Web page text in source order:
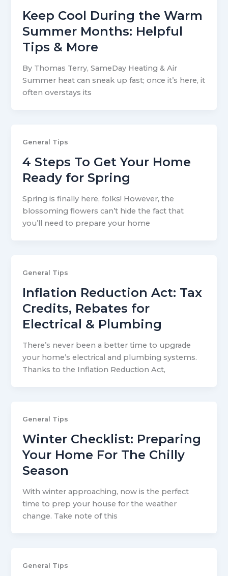
Keep Cool During the Warm
Summer Months: Helpful
Tips & More
By Thomas Terry, SameDay Heating & Air
Summer heat can sneak up fast; once it’s here, it
often overstays its
General Tips
4 Steps To Get Your Home
Ready for Spring
Spring is finally here, folks! However, the
blossoming flowers can’t hide the fact that
you’ll need to prepare your home
General Tips
Inflation Reduction Act: Tax
Credits, Rebates for
Electrical & Plumbing
There’s never been a better time to upgrade
your home’s electrical and plumbing systems.
Thanks to the Inflation Reduction Act,
General Tips
Winter Checklist: Preparing
Your Home For The Chilly
Season
With winter approaching, now is the perfect
time to prep your house for the weather
change. Take note of this
General Tips